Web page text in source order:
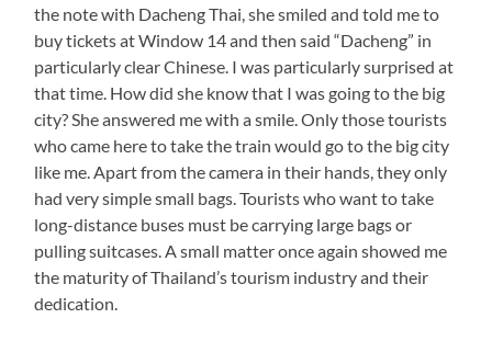
the note with Dacheng Thai, she smiled and told me to
buy tickets at Window 14 and then said “Dacheng” in
particularly clear Chinese. I was particularly surprised at
that time. How did she know that I was going to the big
city? She answered me with a smile. Only those tourists
who came here to take the train would go to the big city
like me. Apart from the camera in their hands, they only
had very simple small bags. Tourists who want to take
long-distance buses must be carrying large bags or
pulling suitcases. A small matter once again showed me
the maturity of Thailand’s tourism industry and their
dedication.